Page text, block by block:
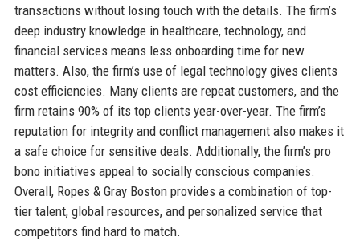
transactions without losing touch with the details. The firm’s
deep industry knowledge in healthcare, technology, and
financial services means less onboarding time for new
matters. Also, the firm’s use of legal technology gives clients
cost efficiencies. Many clients are repeat customers, and the
firm retains 90% of its top clients year-over-year. The firm’s
reputation for integrity and conflict management also makes it
a safe choice for sensitive deals. Additionally, the firm’s pro
bono initiatives appeal to socially conscious companies.
Overall, Ropes & Gray Boston provides a combination of top-
tier talent, global resources, and personalized service that
competitors find hard to match.